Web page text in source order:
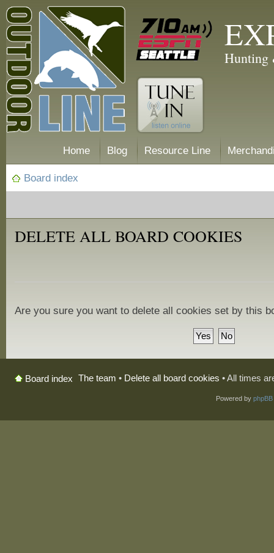
Hunting
Home Blog Resource Line
Board index
DELETE ALL BOARD COOKIES
Are you sure you want to delete all cookies set by this
Board index The team • Delete all board cookies • All times
Powered by phpBB